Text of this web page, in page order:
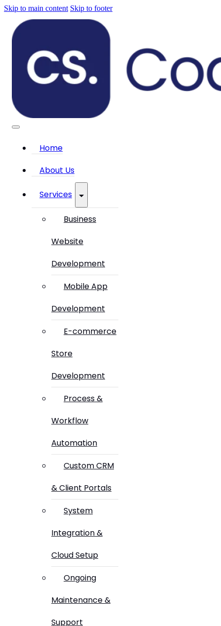
Skip to main content Skip to footer
Home
About Us
Services
Business
Website
Development
Mobile App
Development
E-commerce
Store
Development
Process &
Workflow
Automation
Custom CRM
& Client Portals
System
Integration &
Cloud Setup
Ongoing
Maintenance &
Support